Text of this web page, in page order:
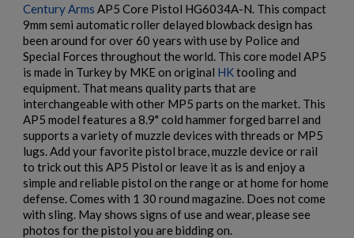
Century Arms AP5 Core Pistol HG6034A-N. This compact
9mm semi automatic roller delayed blowback design has
been around for over 60 years with use by Police and
Special Forces throughout the world. This core model AP5
is made in Turkey by MKE on original HKtooling and
equipment. That means quality parts that are
interchangeable with other MP5 parts on the market. This
AP5 model features a 8.9" cold hammer forged barrel and
supports a variety of muzzle devices with threads or MP5
lugs. Add your favorite pistol brace, muzzle device or rail
to trick out this AP5 Pistol or leave it as is and enjoy a
simple and reliable pistol on the range or at home for home
defense. Comes with 1 30 round magazine. Does not come
with sling. May shows signs of use and wear, please see
photos for the pistol you are bidding on.
Add to wishlist ×
add_circle_outline Create new list
Create wishlist ×
Wishlist name
Cancel Create wishlist
Sign in ×
You need to be logged in to save products in your wishlist.
Cancel